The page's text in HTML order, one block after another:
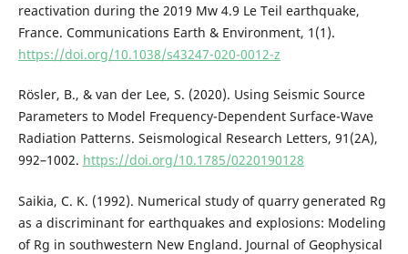
reactivation during the 2019 Mw 4.9 Le Teil earthquake,
France. Communications Earth & Environment, 1(1).
https://doi.org/10.1038/s43247-020-0012-z
Rösler, B., & van der Lee, S. (2020). Using Seismic Source
Parameters to Model Frequency-Dependent Surface-Wave
Radiation Patterns. Seismological Research Letters, 91(2A),
992–1002. https://doi.org/10.1785/0220190128
Saikia, C. K. (1992). Numerical study of quarry generated Rg
as a discriminant for earthquakes and explosions: Modeling
of Rg in southwestern New England. Journal of Geophysical